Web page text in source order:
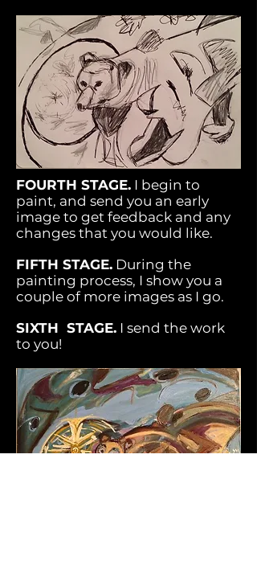
FOURTH STAGE. I begin to
paint, and send you an early
image to get feedback and any
changes that you would like.
FIFTH STAGE. During the
painting process, I show you a
couple of more images as I go.
SIXTH STAGE. I send the work
to you!